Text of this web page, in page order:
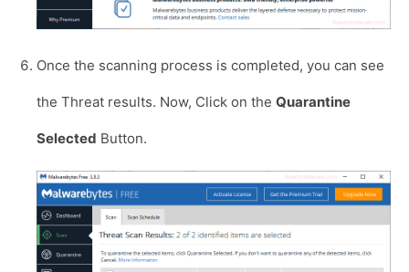
Once the scanning process is completed, you can see
the Threat results. Now, Click on the Quarantine
Selected Button.